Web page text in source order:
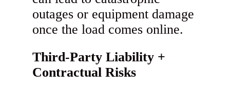
outages or equipment damage
once the load comes online.
Third-Party Liability +
Contractual Risks